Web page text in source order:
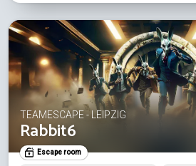
TEAMESCAPE - LEIPZIG
Rabbit6
Escape room